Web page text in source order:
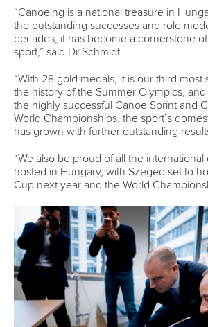
“Canoeing is a national treasure in
the outstanding successes and role
decades, it has become a cornerstone
sport,” said Dr Schmidt.
“With 28 gold medals, it is our third most
the history of the Summer Olympics,
the highly successful Canoe Sprint and
World Championships, the sport’s
has grown with further outstanding
“We also be proud of all the
hosted in Hungary, with Szeged set to
Cup next year and the World